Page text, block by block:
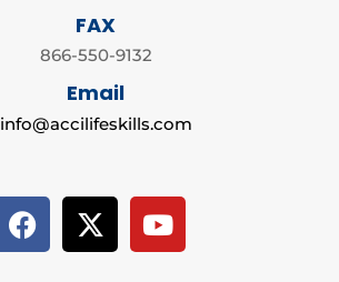
FAX
866-550-9132
Email
info@accilifeskills.com